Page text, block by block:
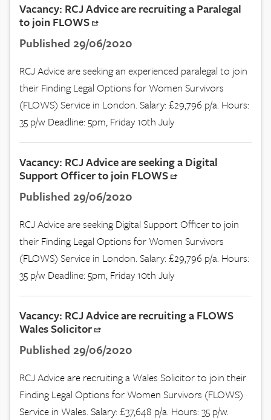
Vacancy: RCJ Advice are recruiting a Paralegal
to join FLOWS
Published 29/06/2020
RCJ Advice are seeking an experienced paralegal to join
their Finding Legal Options for Women Survivors
(FLOWS) Service in London. Salary: £29,796 p/a. Hours:
35 p/w Deadline: 5pm, Friday 10th July
Vacancy: RCJ Advice are seeking a Digital
Support Officer to join FLOWS
Published 29/06/2020
RCJ Advice are seeking Digital Support Officer to join
their Finding Legal Options for Women Survivors
(FLOWS) Service in London. Salary: £29,796 p/a. Hours:
35 p/w Deadline: 5pm, Friday 10th July
Vacancy: RCJ Advice are recruiting a FLOWS
Wales Solicitor
Published 29/06/2020
RCJ Advice are recruiting a Wales Solicitor to join their
Finding Legal Options for Women Survivors (FLOWS)
Service in Wales. Salary: £37,648 p/a. Hours: 35 p/w.